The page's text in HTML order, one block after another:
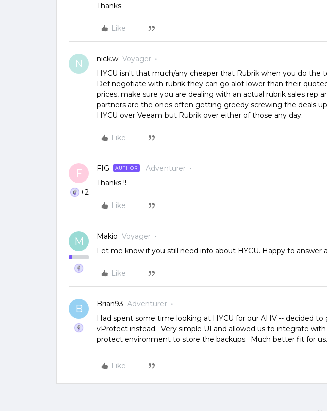
Thanks
Like
N nick.w Voyager
HYCU isn't that much/any cheaper that Rubrik when you do the
Def negotiate with rubrik they can go alot lower than their
prices, make sure you are dealing with an actual rubrik sales rep
partners are the ones often getting greedy screwing the deals
HYCU over Veeam but Rubrik over either of those any day.
Like
F
+2
FIG AUTHOR Adventurer
Thanks !!
Like
M Makio Voyager
Let me know if you still need info about HYCU. Happy to answer
Like
B Brian93 Adventurer
Had spent some time looking at HYCU for our AHV -- decided to
vProtect instead. Very simple UI and allowed us to integrate
protect environment to store the backups. Much better fit for us.
Like